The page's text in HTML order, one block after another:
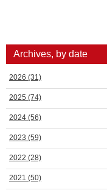
Archives, by date
2026 (31)
2025 (74)
2024 (56)
2023 (59)
2022 (28)
2021 (50)